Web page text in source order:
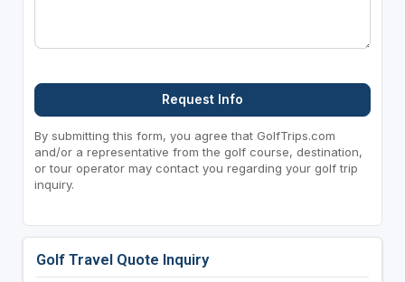
Request Info
By submitting this form, you agree that GolfTrips.com
and/or a representative from the golf course, destination,
or tour operator may contact you regarding your golf trip
inquiry.
Golf Travel Quote Inquiry